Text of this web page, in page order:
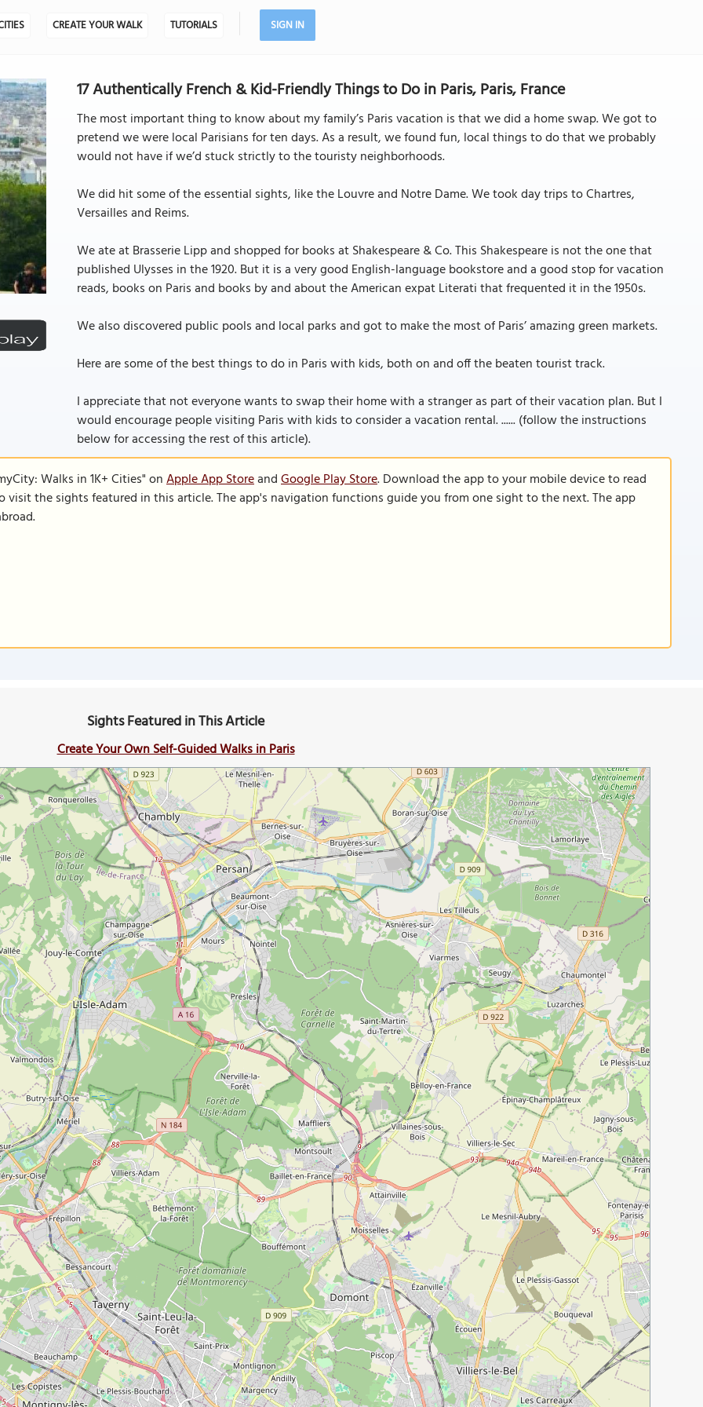
CREATE YOUR WALK TUTORIALS SIGN IN
17 Authentically French & Kid-Friendly Things to Do in Paris, Paris, France
The most important thing to know about my family’s Paris vacation is that we did a home swap. We got to
pretend we were local Parisians for ten days. As a result, we found fun, local things to do that we probably
would not have if we’d stuck strictly to the touristy neighborhoods.
We did hit some of the essential sights, like the Louvre and Notre Dame. We took day trips to Chartres,
Versailles and Reims.
We ate at Brasserie Lipp and shopped for books at Shakespeare & Co. This Shakespeare is not the one that
published Ulysses in the 1920. But it is a very good English-language bookstore and a good stop for vacation
reads, books on Paris and books by and about the American expat Literati that frequented it in the 1950s.
We also discovered public pools and local parks and got to make the most of Paris’ amazing green markets.
Here are some of the best things to do in Paris with kids, both on and off the beaten tourist track.
I appreciate that not everyone wants to swap their home with a stranger as part of their vacation plan. But I
would encourage people visiting Paris with kids to consider a vacation rental. ...... (follow the instructions
below for accessing the rest of this article).
Walks in 1K+ Cities" onApple App StoreandGoogle Play Store. Download the app to your mobile device to read
the sights featured in this article. The app's navigation functions guide you from one sight to the next. The app
Sights Featured in This Article
Create Your Own Self-Guided Walks in Paris